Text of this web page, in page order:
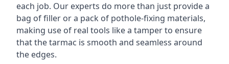
each job. Our experts do more than just provide a
bag of filler or a pack of pothole-fixing materials,
making use of real tools like a tamper to ensure
that the tarmac is smooth and seamless around
the edges.